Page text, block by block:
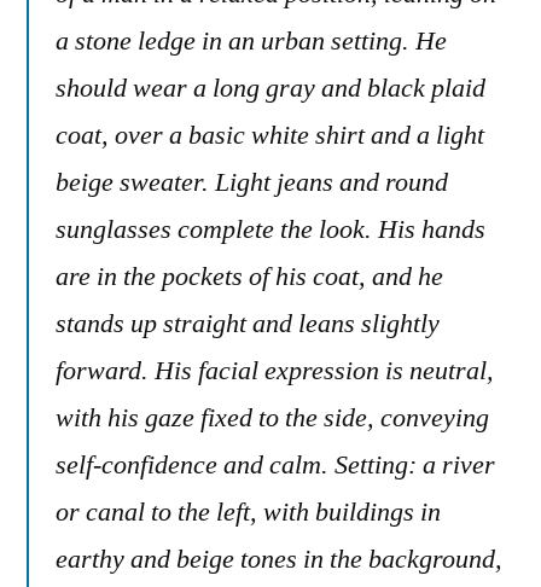
a stone ledge in an urban setting. He
should wear a long gray and black plaid
coat, over a basic white shirt and a light
beige sweater. Light jeans and round
sunglasses complete the look. His hands
are in the pockets of his coat, and he
stands up straight and leans slightly
forward. His facial expression is neutral,
with his gaze fixed to the side, conveying
self-confidence and calm. Setting: a river
or canal to the left, with buildings in
earthy and beige tones in the background,